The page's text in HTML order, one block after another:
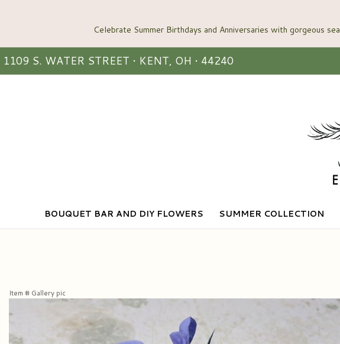
1109 S. WATER STREET • KENT, OH • 44240
BOUQUET BAR AND DIY FLOWERS SUMMER COLLECTION
Item # Gallery pic